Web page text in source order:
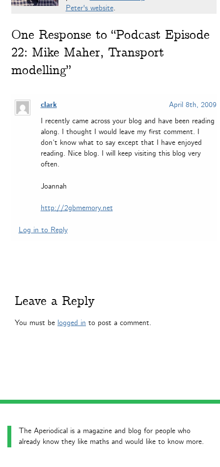
Peter's website.
One Response to “Podcast Episode
22: Mike Maher, Transport
modelling”
clark
April 8th, 2009
I recently came across your blog and have been reading
along. I thought I would leave my first comment. I
don’t know what to say except that I have enjoyed
reading. Nice blog. I will keep visiting this blog very
often.
Joannah
http://2gbmemory.net
Log in to Reply
Leave a Reply
You must be logged in to post a comment.
The Aperiodical is a magazine and blog for people who
already know they like maths and would like to know more.